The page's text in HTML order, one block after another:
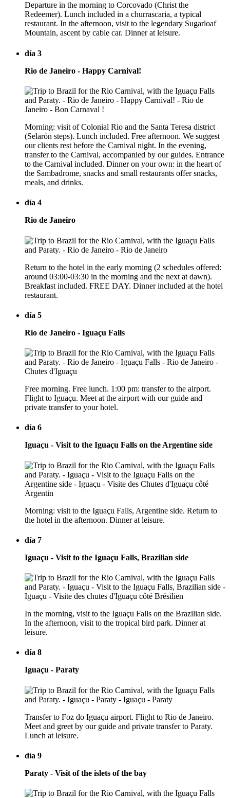
Departure in the morning to Corcovado (Christ the
Redeemer). Lunch included in a churrascaria, a typical
restaurant. In the afternoon, visit to the legendary Sugarloaf
Mountain, ascent by cable car. Dinner at leisure.
día 3
Rio de Janeiro - Happy Carnival!
Morning: visit of Colonial Rio and the Santa Teresa district
(Selarón steps). Lunch included. Free afternoon. We suggest
our clients rest before the Carnival night. In the evening,
transfer to the Carnival, accompanied by our guides. Entrance
to the Carnival included. Dinner on your own: in the heart of
the Sambadrome, snacks and small restaurants offer snacks,
meals, and drinks.
día 4
Rio de Janeiro
Return to the hotel in the early morning (2 schedules offered:
around 03:00-03:30 in the morning and the next at dawn).
Breakfast included. FREE DAY. Dinner included at the hotel
restaurant.
día 5
Rio de Janeiro - Iguaçu Falls
Free morning. Free lunch. 1:00 pm: transfer to the airport.
Flight to Iguaçu. Meet at the airport with our guide and
private transfer to your hotel.
día 6
Iguaçu - Visit to the Iguaçu Falls on the Argentine side
Morning: visit to the Iguaçu Falls, Argentine side. Return to
the hotel in the afternoon. Dinner at leisure.
día 7
Iguaçu - Visit to the Iguaçu Falls, Brazilian side
In the morning, visit to the Iguaçu Falls on the Brazilian side.
In the afternoon, visit to the tropical bird park. Dinner at
leisure.
día 8
Iguaçu - Paraty
Transfer to Foz do Iguaçu airport. Flight to Rio de Janeiro.
Meet and greet by our guide and private transfer to Paraty.
Lunch at leisure.
día 9
Paraty - Visit of the islets of the bay